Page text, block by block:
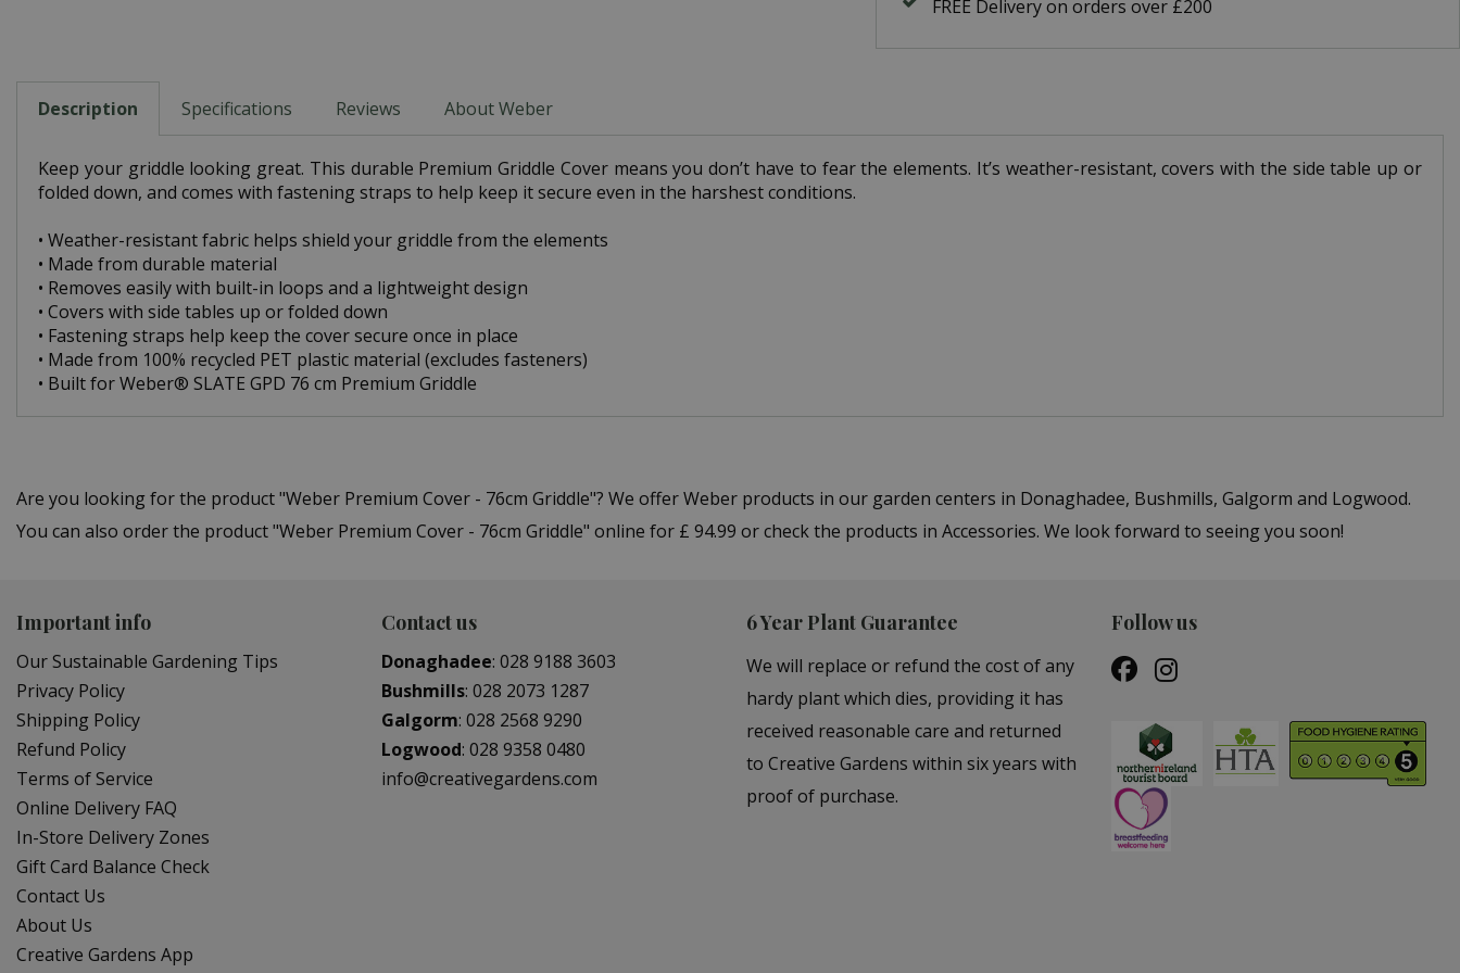
FREE Delivery on orders over £200
Description Specifications Reviews About Weber
Keep your griddle looking great. This durable Premium Griddle Cover means you don’t have to fear the elements. It’s weather-resistant, covers with the side table up or
folded down, and comes with fastening straps to help keep it secure even in the harshest conditions.
• Weather-resistant fabric helps shield your griddle from the elements
• Made from durable material
• Removes easily with built-in loops and a lightweight design
• Covers with side tables up or folded down
• Fastening straps help keep the cover secure once in place
• Made from 100% recycled PET plastic material (excludes fasteners)
• Built for Weber® SLATE GPD 76 cm Premium Griddle
Are you looking for the product "Weber Premium Cover - 76cm Griddle"? We offer Weber products in our garden centers in Donaghadee, Bushmills, Galgorm and Logwood.
You can also order the product "Weber Premium Cover - 76cm Griddle" online for £ 94.99 or check the products in Accessories. We look forward to seeing you soon!
Important info
Our Sustainable Gardening Tips
Privacy Policy
Shipping Policy
Refund Policy
Terms of Service
Online Delivery FAQ
In-Store Delivery Zones
Gift Card Balance Check
Contact Us
About Us
Creative Gardens App
Contact us
Donaghadee: 028 9188 3603
Bushmills: 028 2073 1287
Galgorm: 028 2568 9290
Logwood: 028 9358 0480
info@creativegardens.com
6 Year Plant Guarantee
We will replace or refund the cost of any
hardy plant which dies, providing it has
received reasonable care and returned
to Creative Gardens within six years with
proof of purchase.
Follow us